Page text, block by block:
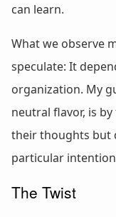
can learn.
What we observe
speculate: It
organization. My
neutral flavor, is
their thoughts but
particular
The Twist